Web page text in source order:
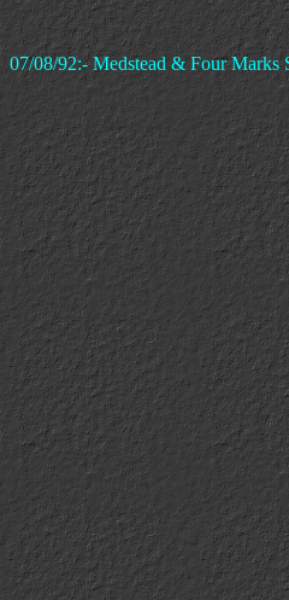
07/08/92:- Medstead & Four Marks